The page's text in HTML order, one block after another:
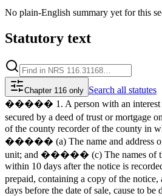
No plain-English summary yet for this
Statutory text
Chapter 116 only Search all statutes
����� 1. A person with an interest or
secured by a deed of trust or mortgage
of the county recorder of the county in
����� (a) The name and address of
unit; and ����� (c) The names of the
within 10 days after the notice is
prepaid, containing a copy of the
days before the date of sale, cause to